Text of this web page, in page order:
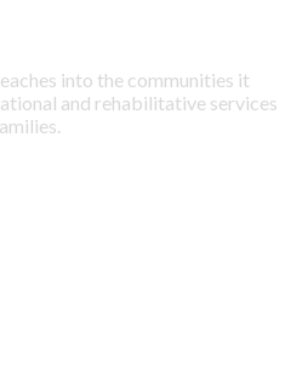
into the communities it
and rehabilitative services